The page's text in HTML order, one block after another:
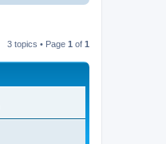
3 topics • Page 1 of 1